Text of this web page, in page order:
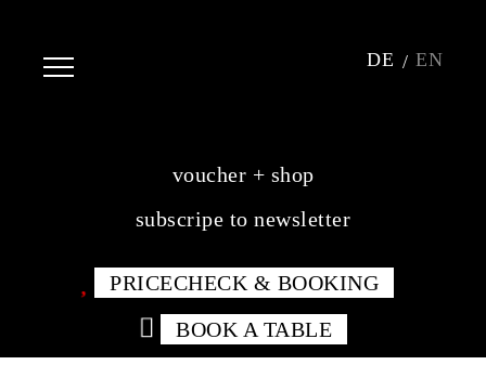
DE EN
voucher + shop
subscripe to newsletter
PRICECHECK & BOOKING
BOOK A TABLE